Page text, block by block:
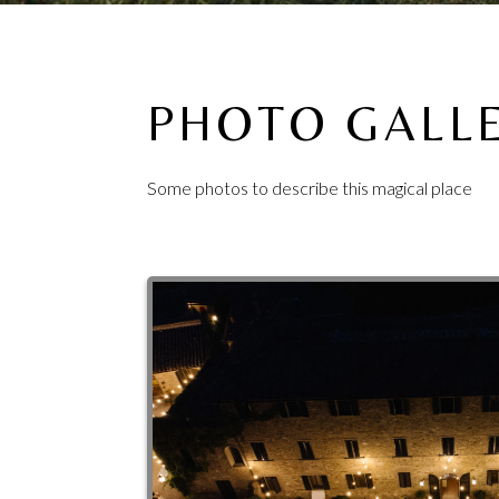
PHOTO
Some photos to describe this magical place